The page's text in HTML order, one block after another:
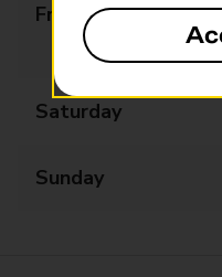
Friday
Saturday
Sunday